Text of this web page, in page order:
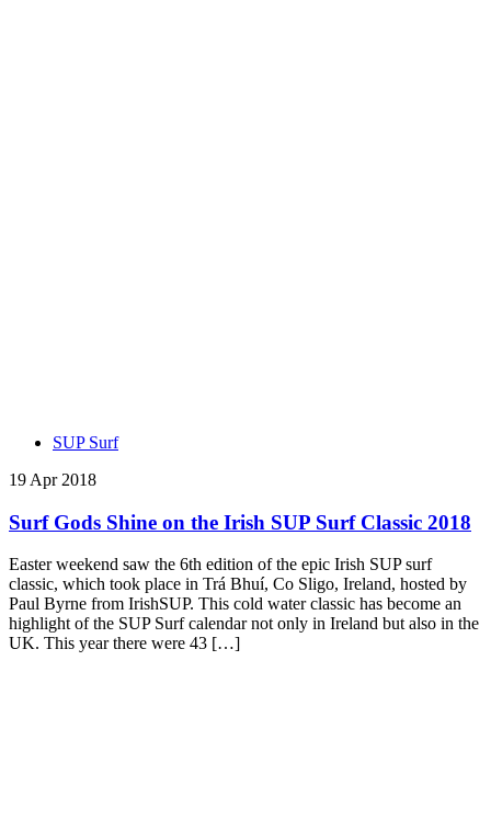
SUP Surf
19 Apr 2018
Surf Gods Shine on the Irish SUP Surf Classic 2018
Easter weekend saw the 6th edition of the epic Irish SUP surf
classic, which took place in Trá Bhuí, Co Sligo, Ireland, hosted by
Paul Byrne from IrishSUP. This cold water classic has become an
highlight of the SUP Surf calendar not only in Ireland but also in the
UK. This year there were 43 […]